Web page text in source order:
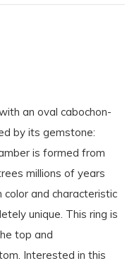
an oval cabochon-
by its gemstone:
is formed from
millions of years
and characteristic
unique. This ring is
top and
Interested in this